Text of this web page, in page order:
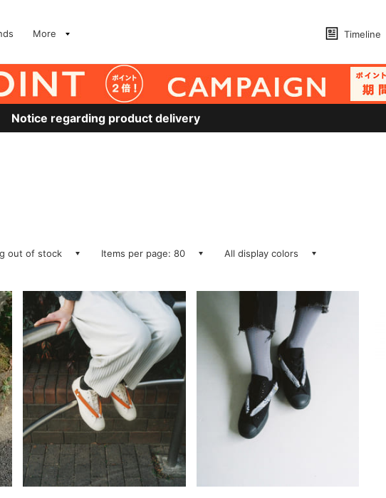
More Timeline
Notice regarding product delivery
out of stock Items per page: 80 All display colors